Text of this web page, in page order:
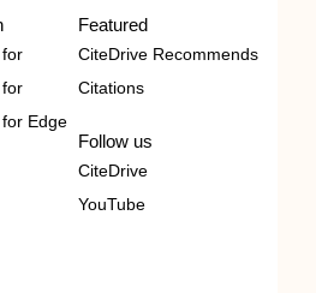
Edge
Featured
CiteDrive Recommends
Citations
Follow us
CiteDrive
YouTube